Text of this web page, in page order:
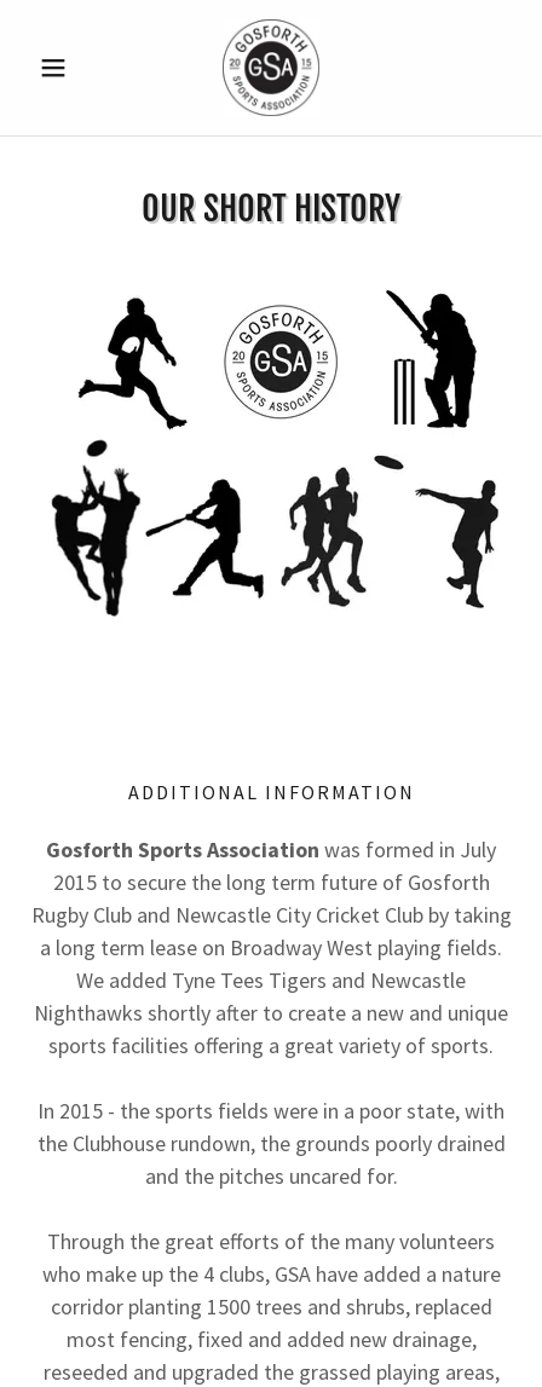
OUR SHORT HISTORY
ADDITIONAL INFORMATION
Gosforth Sports Association was formed in July
2015 to secure the long term future of Gosforth
Rugby Club and Newcastle City Cricket Club by taking
a long term lease on Broadway West playing fields.
We added Tyne Tees Tigers and Newcastle
Nighthawks shortly after to create a new and unique
sports facilities offering a great variety of sports.
In 2015 - the sports fields were in a poor state, with
the Clubhouse rundown, the grounds poorly drained
and the pitches uncared for.
Through the great efforts of the many volunteers
who make up the 4 clubs, GSA have added a nature
corridor planting 1500 trees and shrubs, replaced
most fencing, fixed and added new drainage,
reseeded and upgraded the grassed playing areas,